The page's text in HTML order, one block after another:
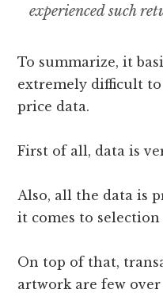
experienced such
To summarize, it
extremely difficult
price data.
First of all, data is
Also, all the data is
it comes to
On top of that,
artwork are few